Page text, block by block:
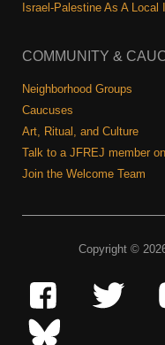
Israel-Palestine As A Local
COMMUNITY &
Neighborhood Groups
Caucuses
Art, Ritual, and Culture
Talk to a JFREJ member
Join the Welcome Team
Copyright ©